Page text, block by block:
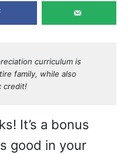
curriculum is
family, while also
credit!
It’s a bonus
good in your